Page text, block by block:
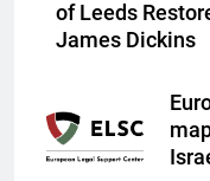
of Leeds
James Dickins